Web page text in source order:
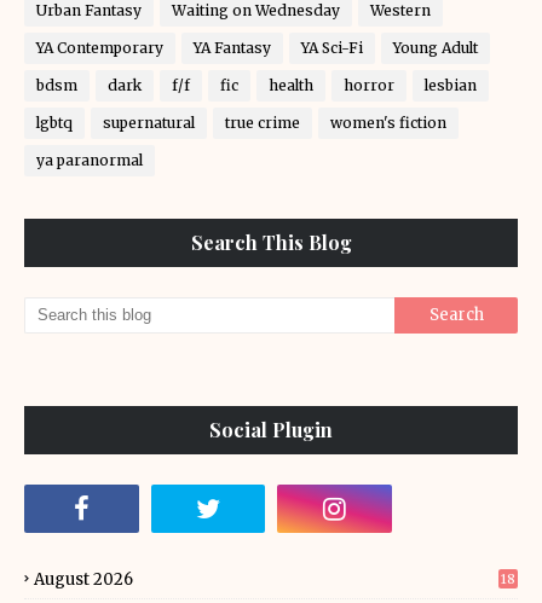
Urban Fantasy Waiting on Wednesday Western
YA Contemporary YA Fantasy YA Sci-Fi Young Adult
bdsm dark f/f fic health horror lesbian
lgbtq supernatural true crime women's fiction
ya paranormal
Search This Blog
Social Plugin
August 2026 18